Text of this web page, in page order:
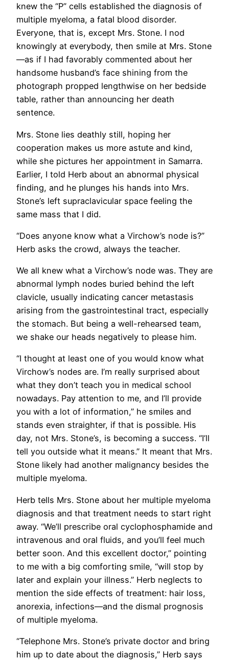
knew the “P” cells established the diagnosis of
multiple myeloma, a fatal blood disorder.
Everyone, that is, except Mrs. Stone. I nod
knowingly at everybody, then smile at Mrs. Stone
—as if I had favorably commented about her
handsome husband’s face shining from the
photograph propped lengthwise on her bedside
table, rather than announcing her death
sentence.
Mrs. Stone lies deathly still, hoping her
cooperation makes us more astute and kind,
while she pictures her appointment in Samarra.
Earlier, I told Herb about an abnormal physical
finding, and he plunges his hands into Mrs.
Stone’s left supraclavicular space feeling the
same mass that I did.
“Does anyone know what a Virchow’s node is?”
Herb asks the crowd, always the teacher.
We all knew what a Virchow’s node was. They are
abnormal lymph nodes buried behind the left
clavicle, usually indicating cancer metastasis
arising from the gastrointestinal tract, especially
the stomach. But being a well-rehearsed team,
we shake our heads negatively to please him.
“I thought at least one of you would know what
Virchow’s nodes are. I’m really surprised about
what they don’t teach you in medical school
nowadays. Pay attention to me, and I’ll provide
you with a lot of information,” he smiles and
stands even straighter, if that is possible. His
day, not Mrs. Stone’s, is becoming a success. “I’ll
tell you outside what it means.” It meant that Mrs.
Stone likely had another malignancy besides the
multiple myeloma.
Herb tells Mrs. Stone about her multiple myeloma
diagnosis and that treatment needs to start right
away. “We’ll prescribe oral cyclophosphamide and
intravenous and oral fluids, and you’ll feel much
better soon. And this excellent doctor,” pointing
to me with a big comforting smile, “will stop by
later and explain your illness.” Herb neglects to
mention the side effects of treatment: hair loss,
anorexia, infections—and the dismal prognosis
of multiple myeloma.
“Telephone Mrs. Stone’s private doctor and bring
him up to date about the diagnosis,” Herb says